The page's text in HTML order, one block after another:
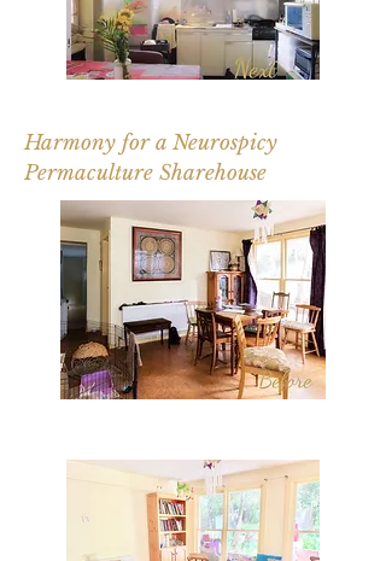
Harmony for a Neurospicy
Permaculture Sharehouse